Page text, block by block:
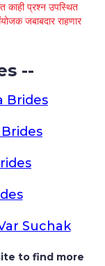
काही प्रश्न उपस्थित
जबाबदार राहणार
--
Brides
Suchak
to find more